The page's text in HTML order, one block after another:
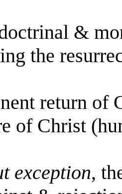
&
the
return of
Christ
exception,